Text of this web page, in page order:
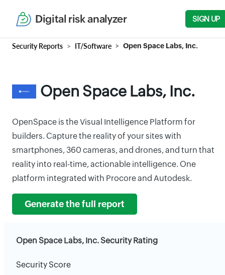
Digital risk analyzer SIGN UP
Security Reports IT/Software Open Space Labs, Inc.
Open Space Labs, Inc.
OpenSpace is the Visual Intelligence Platform for
builders. Capture the reality of your sites with
smartphones, 360 cameras, and drones, and turn that
reality into real-time, actionable intelligence. One
platform integrated with Procore and Autodesk.
Generate the full report
Open Space Labs, Inc. Security Rating
Security Score